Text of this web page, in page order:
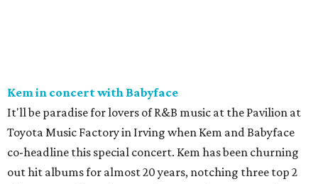
Kem in concert with Babyface
It'll be paradise for lovers of R&B music at the Pavilion at
Toyota Music Factory in Irving when Kem and Babyface
co-headline this special concert. Kem has been churning
out hit albums for almost 20 years, notching three top 2